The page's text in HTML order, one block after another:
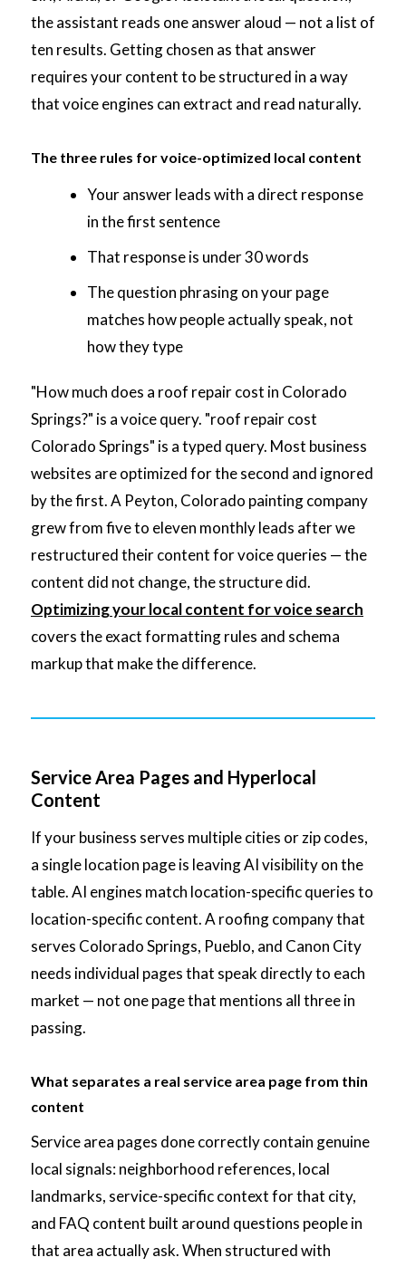
the assistant reads one answer aloud — not a list of
ten results. Getting chosen as that answer
requires your content to be structured in a way
that voice engines can extract and read naturally.
The three rules for voice-optimized local content
Your answer leads with a direct response
in the first sentence
That response is under 30 words
The question phrasing on your page
matches how people actually speak, not
how they type
"How much does a roof repair cost in Colorado
Springs?" is a voice query. "roof repair cost
Colorado Springs" is a typed query. Most business
websites are optimized for the second and ignored
by the first. A Peyton, Colorado painting company
grew from five to eleven monthly leads after we
restructured their content for voice queries — the
content did not change, the structure did.
Optimizing your local content for voice search
covers the exact formatting rules and schema
markup that make the difference.
Service Area Pages and Hyperlocal
Content
If your business serves multiple cities or zip codes,
a single location page is leaving AI visibility on the
table. AI engines match location-specific queries to
location-specific content. A roofing company that
serves Colorado Springs, Pueblo, and Canon City
needs individual pages that speak directly to each
market — not one page that mentions all three in
passing.
What separates a real service area page from thin
content
Service area pages done correctly contain genuine
local signals: neighborhood references, local
landmarks, service-specific context for that city,
and FAQ content built around questions people in
that area actually ask. When structured with